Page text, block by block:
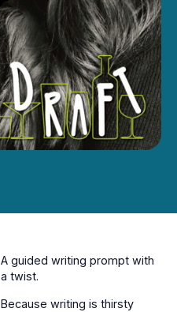
A guided writing prompt with
a twist.
Because writing is thirsty